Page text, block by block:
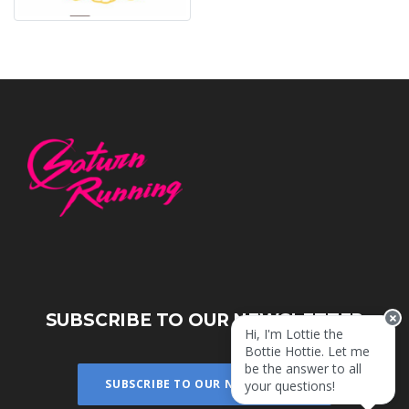
Hi, I'm Lottie the
Bottie Hottie. Let me
be the answer to all
your questions!
SUBSCRIBE TO OUR NEWSLETTER
SUBSCRIBE TO OUR NEWSLETTER